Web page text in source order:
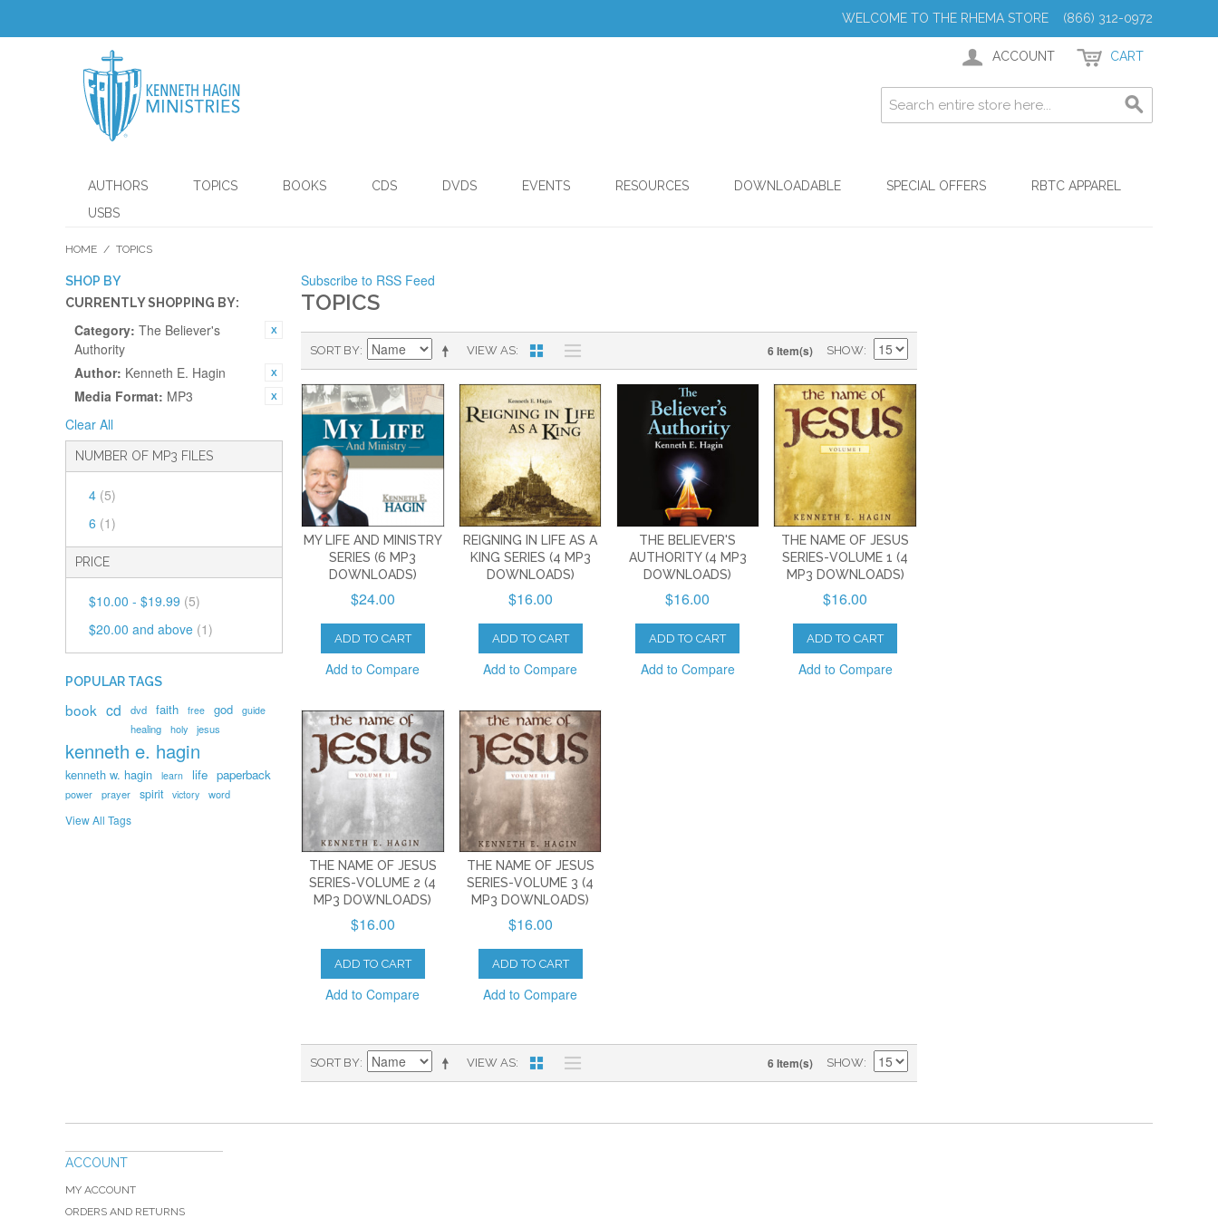
WELCOME TO THE RHEMA STORE (866) 312-0972
ACCOUNT CART
AUTHORS TOPICS BOOKS CDS DVDS EVENTS RESOURCES DOWNLOADABLE SPECIAL OFFERS
RBTC APPAREL
USBS
HOME / TOPICS
SHOP BY
CURRENTLY SHOPPING BY:
Category: The Believer's
Authority
Author: Kenneth E. Hagin
Media Format: MP3
Clear All
NUMBER OF MP3 FILES
4 (5)
6 (1)
PRICE
$10.00 - $19.99 (5)
$20.00 and above (1)
Subscribe to RSS Feed
TOPICS
VIEW AS
SORT BY 6 Item(s) SHOW
MY LIFE AND MINISTRY
SERIES (6 MP3
DOWNLOADS)
$24.00
ADD TO CART
Add to Compare
REIGNING IN LIFE AS A
KING SERIES (4 MP3
DOWNLOADS)
$16.00
ADD TO CART
Add to Compare
THE BELIEVER'S
AUTHORITY (4 MP3
DOWNLOADS)
$16.00
ADD TO CART
Add to Compare
THE NAME OF JESUS
SERIES-VOLUME 1 (4
MP3 DOWNLOADS)
$16.00
ADD TO CART
Add to Compare
THE NAME OF JESUS
SERIES-VOLUME 2 (4
MP3 DOWNLOADS)
$16.00
ADD TO CART
Add to Compare
THE NAME OF JESUS
SERIES-VOLUME 3 (4
MP3 DOWNLOADS)
$16.00
ADD TO CART
Add to Compare
VIEW AS
SORT BY 6 Item(s) SHOW
POPULAR TAGS
book cd dvd faith free god guide
healing holy jesus
kenneth e. hagin
kenneth w. hagin learn life paperback
power prayer spirit victory word
View All Tags
ACCOUNT
MY ACCOUNT
ORDERS AND RETURNS